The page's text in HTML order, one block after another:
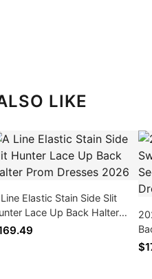
LIKE
Elastic Stain Side Slit
Lace Up Back Halter
Dresses 2026